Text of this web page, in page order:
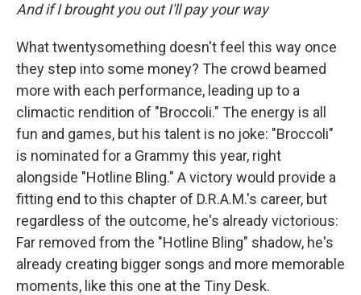
And if I brought you out I'll pay your way
What twentysomething doesn't feel this way once
they step into some money? The crowd beamed
more with each performance, leading up to a
climactic rendition of "Broccoli." The energy is all
fun and games, but his talent is no joke: "Broccoli"
is nominated for a Grammy this year, right
alongside "Hotline Bling." A victory would provide a
fitting end to this chapter of D.R.A.M.'s career, but
regardless of the outcome, he's already victorious:
Far removed from the "Hotline Bling" shadow, he's
already creating bigger songs and more memorable
moments, like this one at the Tiny Desk.